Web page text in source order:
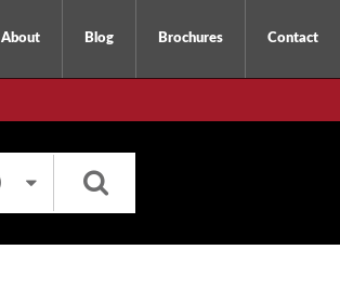
About Blog Brochures Contact